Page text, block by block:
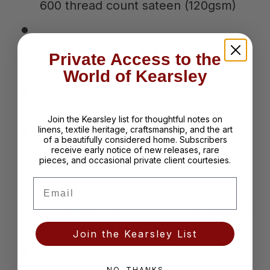
600 thread count sateen (120gsm)
Tyrolean embroidery
Hidden button closure; inside corner
ties available
Breathable OEKO-TEX® Standard 100
interior
Private Access to the
World of Kearsley
Join the Kearsley list for thoughtful notes on
linens, textile heritage, craftsmanship, and the art
of a beautifully considered home. Subscribers
receive early notice of new releases, rare
pieces, and occasional private client courtesies.
Join the Kearsley List